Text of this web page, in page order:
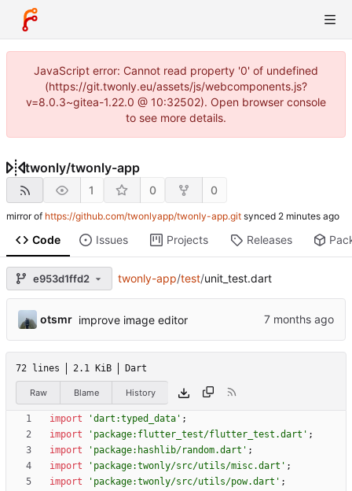
JavaScript error: Cannot read property '0' of undefined
(https://git.twonly.eu/assets/js/webcomponents.js?
v=8.0.3~gitea-1.22.0 @ 10:32502). Open browser console
to see more details.
twonly/twonly-app
1 0 0
mirror of https://github.com/twonlyapp/twonly-app.git synced
Code Issues Projects Releases
e953d1ffd2 twonly-app/test/unit_test.dart
otsmr improve image editor
72 lines 2.1 KiB Dart
Raw Blame History
import 'dart:typed_data ' ;
import
' package:flutter_test/flutter_test.dart ' ;
import
' package:hashlib/random.dart ' ;
import
' package:twonly/src/utils/misc.dart ' ;
import
' package:twonly/src/utils/pow.dart ' ;